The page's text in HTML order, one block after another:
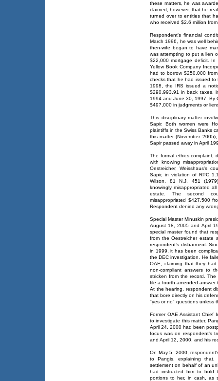
these matters, he was
claimed, however, that he
turned over to entities that
who received $2.6 million
Respondent's financial
March 1996, he was well
then-wife began to have
was attempting to put a lien
$22,000 mortgage deficit.
Yellow Book Company
had to borrow $250,000
checks that he had issued
1998, the IRS issued a
$290,993.91 in back taxes,
1994 and June 30, 1997. By
$497,000 in judgments or
This disciplinary matter
Sapir. Both women were
plaintiffs in the Swiss Banks
this matter (November
Sapir passed away in April
The formal ethics complaint,
with knowing
Oestreicher, Weisshaus's
Sapir, in violation of RPC
Wilson, 81 N.J. 451
knowingly misappropriated
estate. The second
misappropriated $427,500
Respondent denied any
Special Master Minuskin
August 18, 2005 and April
special master found that
from the Oestreicher estate
respondent's disbarment.
in 1999, it has been
the DEC investigation. He
OAE, claiming that they
non-compliant answers to
stricken from the record.
file a fourth amended answer
At the hearing, respondent
that bore directly on his
"yes or no" questions unless
Former OAE Assistant Chief
to investigate this matter.
April 24, 2000 had been
focus was on respondent's
and April 12, 2000, and his
On May 5, 2000,
to Pangis, explaining
settlement on behalf of an
had instructed him to hold
portions to her, in cash, as